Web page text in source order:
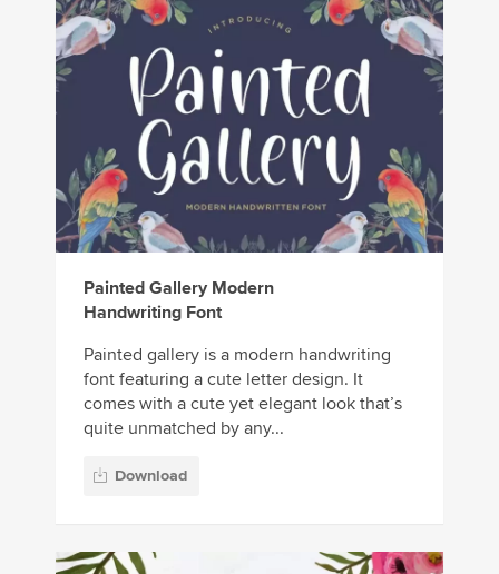
Painted Gallery Modern
Handwriting Font
Painted gallery is a modern handwriting
font featuring a cute letter design. It
comes with a cute yet elegant look that’s
quite unmatched by any...
Download